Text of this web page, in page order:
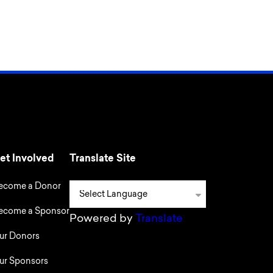
Involved
a Donor
a Sponsor
Donors
Sponsors
Translate Site
Powered by Translate